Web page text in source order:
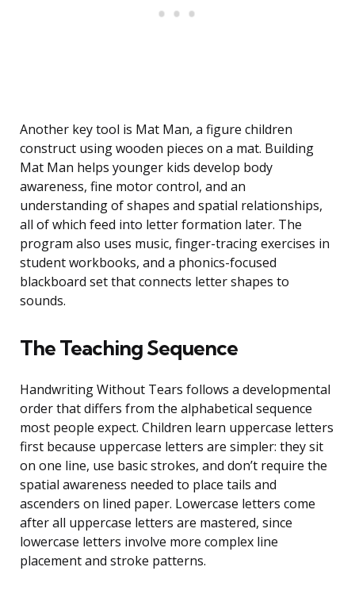
Another key tool is Mat Man, a figure children
construct using wooden pieces on a mat. Building
Mat Man helps younger kids develop body
awareness, fine motor control, and an
understanding of shapes and spatial relationships,
all of which feed into letter formation later. The
program also uses music, finger-tracing exercises in
student workbooks, and a phonics-focused
blackboard set that connects letter shapes to
sounds.
The Teaching Sequence
Handwriting Without Tears follows a developmental
order that differs from the alphabetical sequence
most people expect. Children learn uppercase letters
first because uppercase letters are simpler: they sit
on one line, use basic strokes, and don’t require the
spatial awareness needed to place tails and
ascenders on lined paper. Lowercase letters come
after all uppercase letters are mastered, since
lowercase letters involve more complex line
placement and stroke patterns.